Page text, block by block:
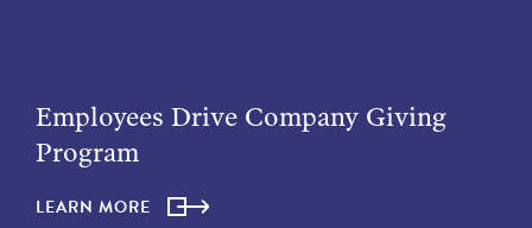
Employees Drive Company Giving
Program
LEARN MORE